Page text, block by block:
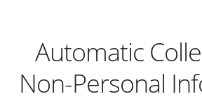
Automatic
Non-Personal